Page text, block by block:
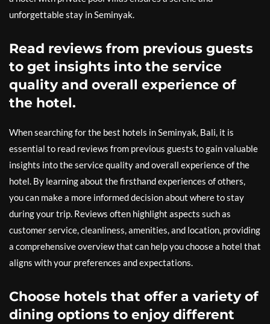
unforgettable stay in Seminyak.
Read reviews from previous guests
to get insights into the service
quality and overall experience of
the hotel.
When searching for the best hotels in Seminyak, Bali, it is
essential to read reviews from previous guests to gain valuable
insights into the service quality and overall experience of the
hotel. By learning about the firsthand experiences of others,
you can make a more informed decision about where to stay
during your trip. Reviews often highlight aspects such as
customer service, cleanliness, amenities, and location, providing
a comprehensive overview that can help you choose a hotel that
aligns with your preferences and expectations.
Choose hotels that offer a variety of
dining options to enjoy different